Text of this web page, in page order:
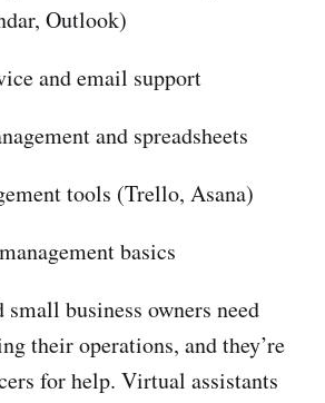
Outlook)
and email support
and spreadsheets
tools (Trello, Asana)
basics
small business owners need
their operations, and they’re
for help. Virtual assistants